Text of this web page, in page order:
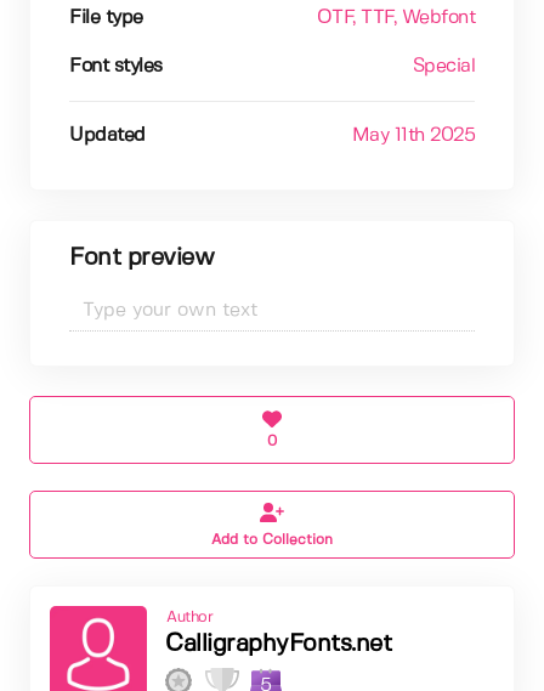
File type OTF, TTF, Webfont
Font styles Special
Updated May 11th 2025
Font preview
0
Add to Collection
Author
CalligraphyFonts.net
5